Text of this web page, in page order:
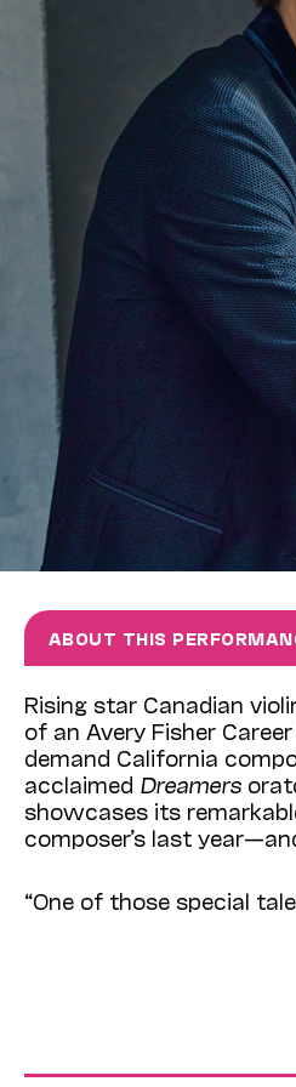
ABOUT THIS
Rising star Canadian
of an Avery Fisher
demand California
acclaimed Dreamers
showcases its
composer’s last
“One of those special